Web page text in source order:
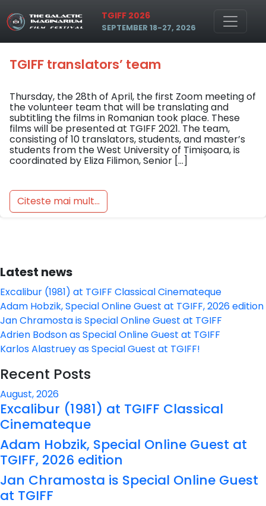
TGIFF 2026
SEPTEMBER 18-27, 2026
Tag: tgiff translator’s team
TGIFF translators’ team
Thursday, the 28th of April, the first Zoom meeting of
the volunteer team that will be translating and
subtitling the films in Romanian took place. These
films will be presented at TGIFF 2021. The team,
consisting of 10 translators, students, and master’s
students from the West University of Timișoara, is
coordinated by Eliza Filimon, Senior […]
Citeste mai mult...
Latest news
Excalibur (1981) at TGIFF Classical Cinemateque
Adam Hobzik, Special Online Guest at TGIFF, 2026 edition
Jan Chramosta is Special Online Guest at TGIFF
Adrien Bodson as Special Online Guest at TGIFF
Karlos Alastruey as Special Guest at TGIFF!
Recent Posts
August, 2026
Excalibur (1981) at TGIFF Classical
Cinemateque
Adam Hobzik, Special Online Guest at
TGIFF, 2026 edition
Jan Chramosta is Special Online Guest
at TGIFF